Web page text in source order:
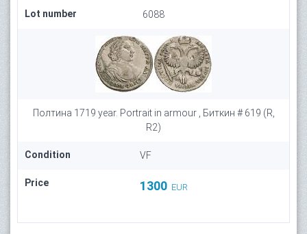
Lot number 6088
Полтина 1719 year. Portrait in armour , Биткин # 619 (R,
R2)
Condition VF
Price 1300 EUR